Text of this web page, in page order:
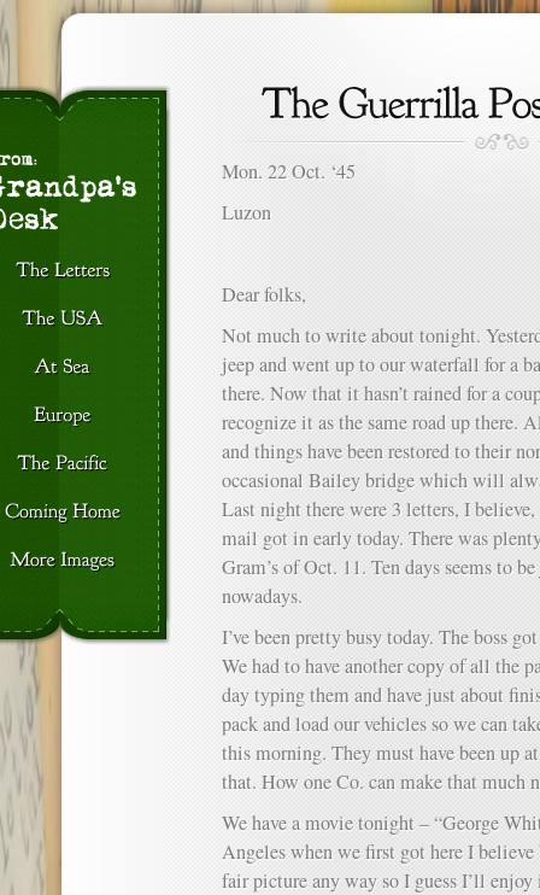
Mon. 22 Oct. ‘45
Luzon
Dear folks,
Not much to write about tonight.
jeep and went up to our waterfall for a
there. Now that it hasn’t rained for a
recognize it as the same road up there.
and things have been restored to their
occasional Bailey bridge which will
Last night there were 3 letters, I
mail got in early today. There was
Gram’s of Oct. 11. Ten days seems to
nowadays.
I’ve been pretty busy today. The boss
We had to have another copy of all the
day typing them and have just about
pack and load our vehicles so we can
this morning. They must have been up
that. How one Co. can make that much
We have a movie tonight – “George
Angeles when we first got here I believe
fair picture any way so I guess I’ll